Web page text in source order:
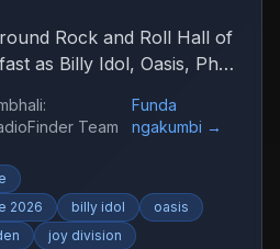
Rock and Roll Hall of
as Billy Idol, Oasis, Phil
:
Team
Funda
ngakumbi →
2026
billy idol
oasis
joy division